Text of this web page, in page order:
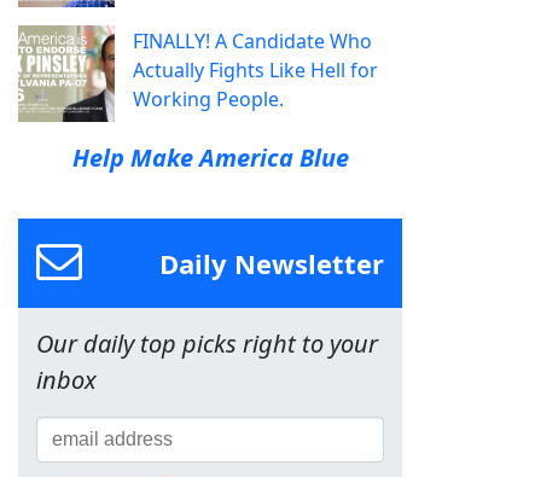
FINALLY! A Candidate Who
Actually Fights Like Hell for
Working People.
Help Make America Blue
Daily Newsletter
Our daily top picks right to your
inbox